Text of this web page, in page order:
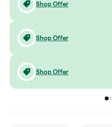
Shop Offer
Shop Offer
Shop Offer